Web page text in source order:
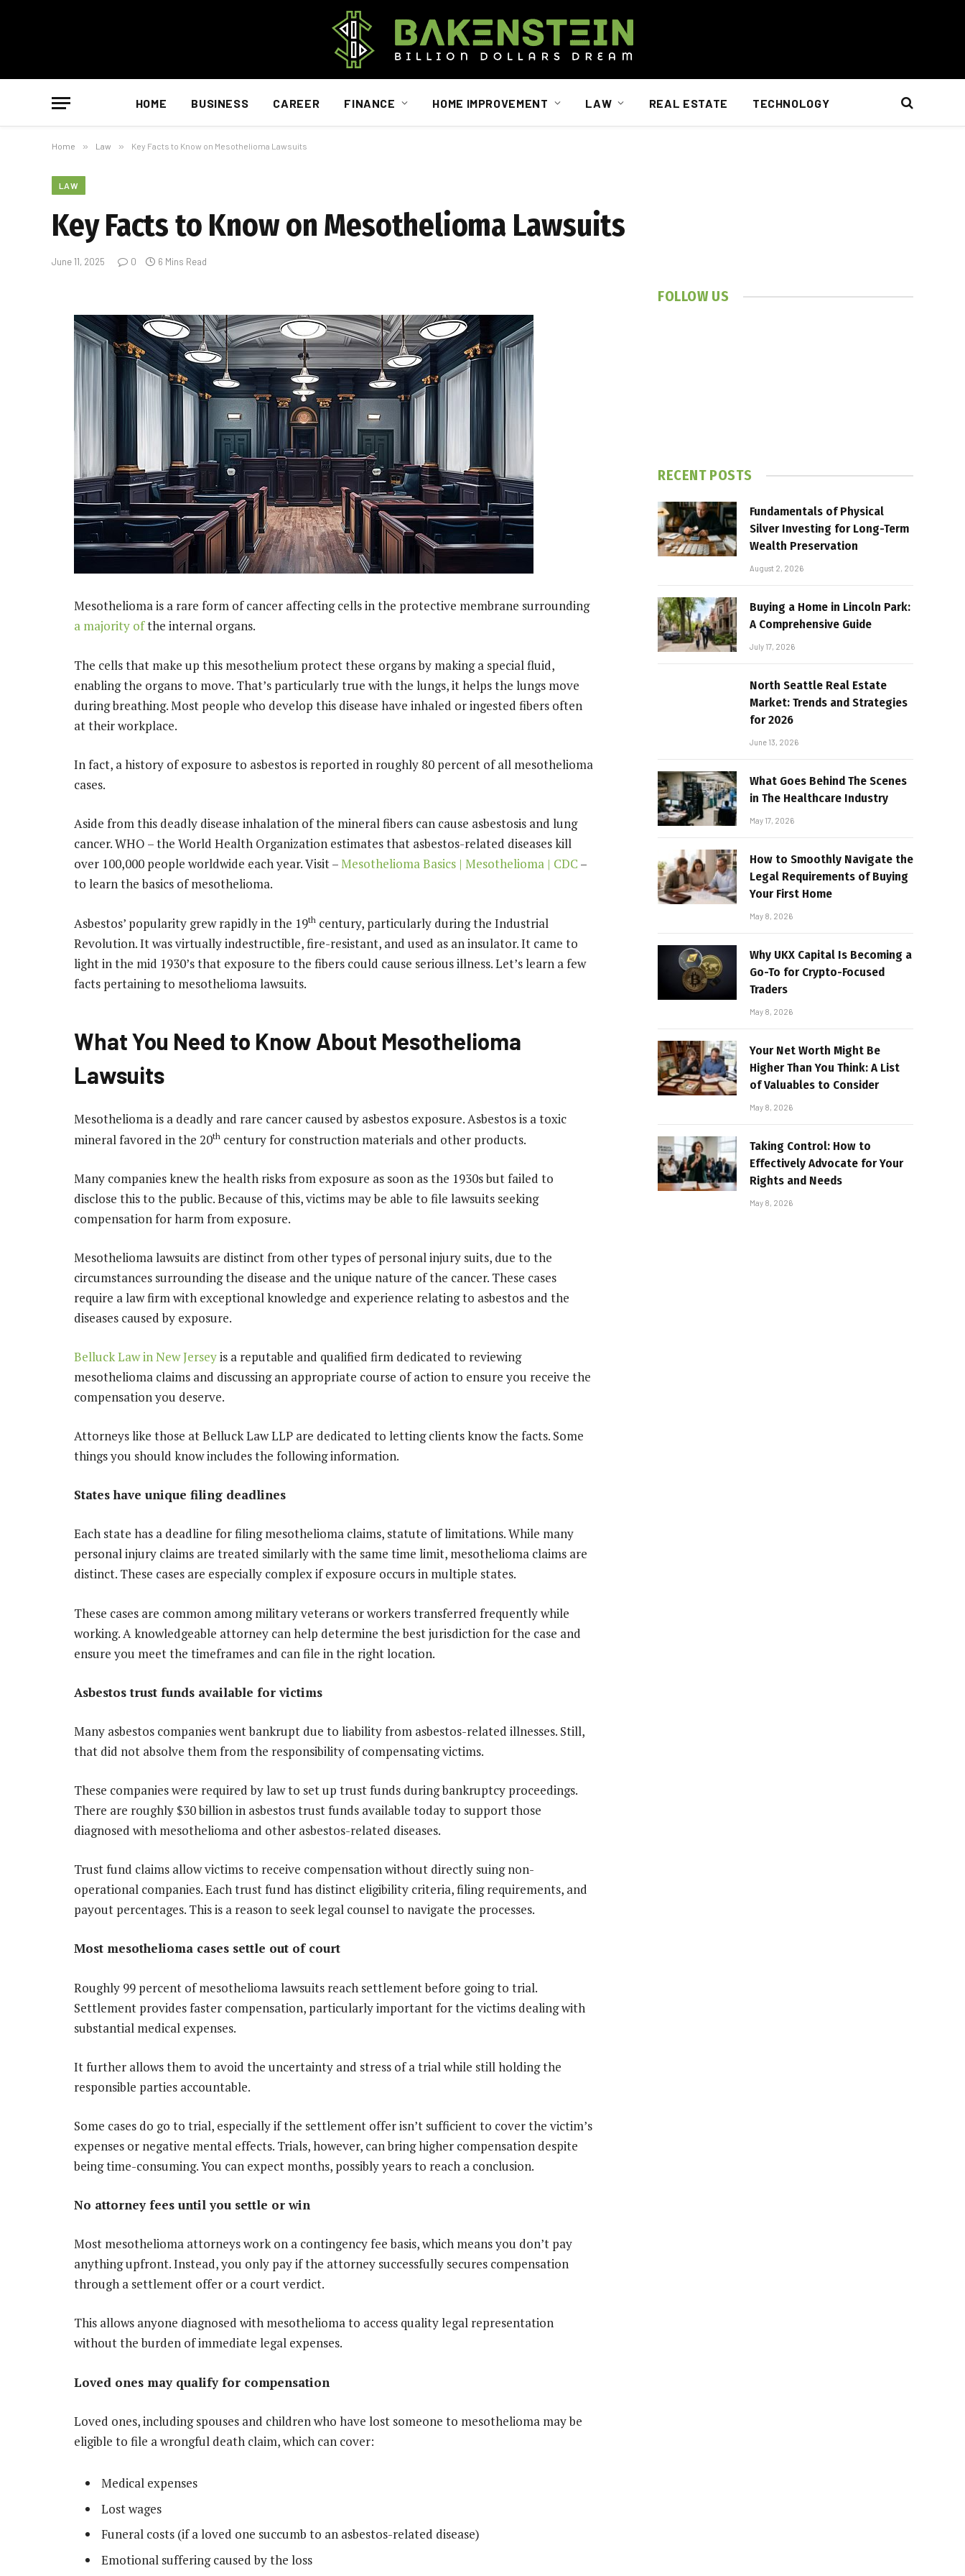
HOME BUSINESS CAREER FINANCE HOME IMPROVEMENT LAW REAL ESTATE TECHNOLOGY
Home » Law » Key Facts to Know on Mesothelioma Lawsuits
LAW
Key Facts to Know on Mesothelioma Lawsuits
June 11, 2025 0 6 Mins Read
Mesothelioma is a rare form of cancer affecting cells in the protective membrane surrounding
a majority ofthe internal organs.
The cells that make up this mesothelium protect these organs by making a special fluid,
enabling the organs to move. That’s particularly true with the lungs, it helps the lungs move
during breathing. Most people who develop this disease have inhaled or ingested fibers often
at their workplace.
In fact, a history of exposure to asbestos is reported in roughly 80 percent of all mesothelioma
cases.
Aside from this deadly disease inhalation of the mineral fibers can cause asbestosis and lung
cancer. WHO – the World Health Organization estimates that asbestos-related diseases kill
over 100,000 people worldwide each year. Visit –Mesothelioma Basics | Mesothelioma | CDC –
to learn the basics of mesothelioma.
Asbestos’ popularity grew rapidly in the 19th century, particularly during the Industrial
Revolution. It was virtually indestructible, fire-resistant, and used as an insulator. It came to
light in the mid 1930’s that exposure to the fibers could cause serious illness. Let’s learn a few
facts pertaining to mesothelioma lawsuits.
What You Need to Know About Mesothelioma
Lawsuits
Mesothelioma is a deadly and rare cancer caused by asbestos exposure. Asbestos is a toxic
mineral favored in the 20th century for construction materials and other products.
Many companies knew the health risks from exposure as soon as the 1930s but failed to
disclose this to the public. Because of this, victims may be able to file lawsuits seeking
compensation for harm from exposure.
Mesothelioma lawsuits are distinct from other types of personal injury suits, due to the
circumstances surrounding the disease and the unique nature of the cancer. These cases
require a law firm with exceptional knowledge and experience relating to asbestos and the
diseases caused by exposure.
Belluck Law in New Jerseyis a reputable and qualified firm dedicated to reviewing
mesothelioma claims and discussing an appropriate course of action to ensure you receive the
compensation you deserve.
Attorneys like those at Belluck Law LLP are dedicated to letting clients know the facts. Some
things you should know includes the following information.
States have unique filing deadlines
Each state has a deadline for filing mesothelioma claims, statute of limitations. While many
personal injury claims are treated similarly with the same time limit, mesothelioma claims are
distinct. These cases are especially complex if exposure occurs in multiple states.
These cases are common among military veterans or workers transferred frequently while
working. A knowledgeable attorney can help determine the best jurisdiction for the case and
ensure you meet the timeframes and can file in the right location.
Asbestos trust funds available for victims
Many asbestos companies went bankrupt due to liability from asbestos-related illnesses. Still,
that did not absolve them from the responsibility of compensating victims.
These companies were required by law to set up trust funds during bankruptcy proceedings.
There are roughly $30 billion in asbestos trust funds available today to support those
diagnosed with mesothelioma and other asbestos-related diseases.
Trust fund claims allow victims to receive compensation without directly suing non-
operational companies. Each trust fund has distinct eligibility criteria, filing requirements, and
payout percentages. This is a reason to seek legal counsel to navigate the processes.
Most mesothelioma cases settle out of court
Roughly 99 percent of mesothelioma lawsuits reach settlement before going to trial.
Settlement provides faster compensation, particularly important for the victims dealing with
substantial medical expenses.
It further allows them to avoid the uncertainty and stress of a trial while still holding the
responsible parties accountable.
Some cases do go to trial, especially if the settlement offer isn’t sufficient to cover the victim’s
expenses or negative mental effects. Trials, however, can bring higher compensation despite
being time-consuming. You can expect months, possibly years to reach a conclusion.
No attorney fees until you settle or win
Most mesothelioma attorneys work on a contingency fee basis, which means you don’t pay
anything upfront. Instead, you only pay if the attorney successfully secures compensation
through a settlement offer or a court verdict.
This allows anyone diagnosed with mesothelioma to access quality legal representation
without the burden of immediate legal expenses.
Loved ones may qualify for compensation
Loved ones, including spouses and children who have lost someone to mesothelioma may be
eligible to file a wrongful death claim, which can cover:
Medical expenses
Lost wages
Funeral costs (if a loved one succumb to an asbestos-related disease)
Emotional suffering caused by the loss
FOLLOW US
RECENT POSTS
Fundamentals of Physical
Silver Investing for Long-Term
Wealth Preservation
August 2, 2026
Buying a Home in Lincoln Park:
A Comprehensive Guide
July 17, 2026
North Seattle Real Estate
Market: Trends and Strategies
for 2026
June 13, 2026
What Goes Behind The Scenes
in The Healthcare Industry
May 17, 2026
How to Smoothly Navigate the
Legal Requirements of Buying
Your First Home
May 8, 2026
Why UKX Capital Is Becoming a
Go-To for Crypto-Focused
Traders
May 8, 2026
Your Net Worth Might Be
Higher Than You Think: A List
of Valuables to Consider
May 8, 2026
Taking Control: How to
Effectively Advocate for Your
Rights and Needs
May 8, 2026